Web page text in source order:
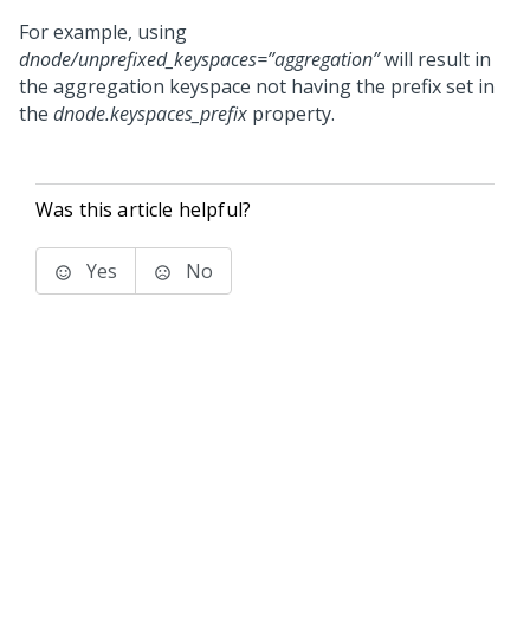
For example, using
dnode/unprefixed_keyspaces=”aggregation”will result in
the aggregation keyspace not having the prefix set in
the dnode.keyspaces_prefix property.
Was this article helpful?
Yes No